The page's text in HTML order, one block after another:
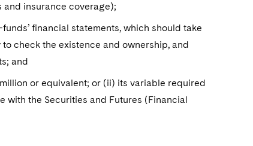
and insurance coverage);
financial statements, which should take
check the existence and ownership, and
and
or equivalent; or (ii) its variable required
the Securities and Futures (Financial